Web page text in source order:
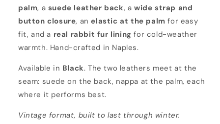
palm, a suede leather back, awide strap and
button closure, anelastic at the palm for easy
fit, and a real rabbit fur lining for cold-weather
warmth. Hand-crafted in Naples.
Available in Black. The two leathers meet at the
seam: suede on the back, nappa at the palm, each
where it performs best.
Vintage format, built to last through winter.